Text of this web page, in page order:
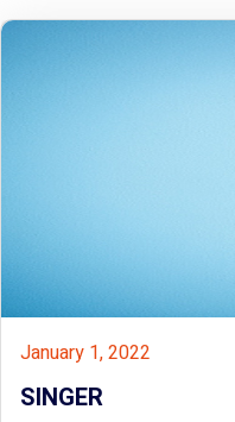
January 1, 2022
SINGER